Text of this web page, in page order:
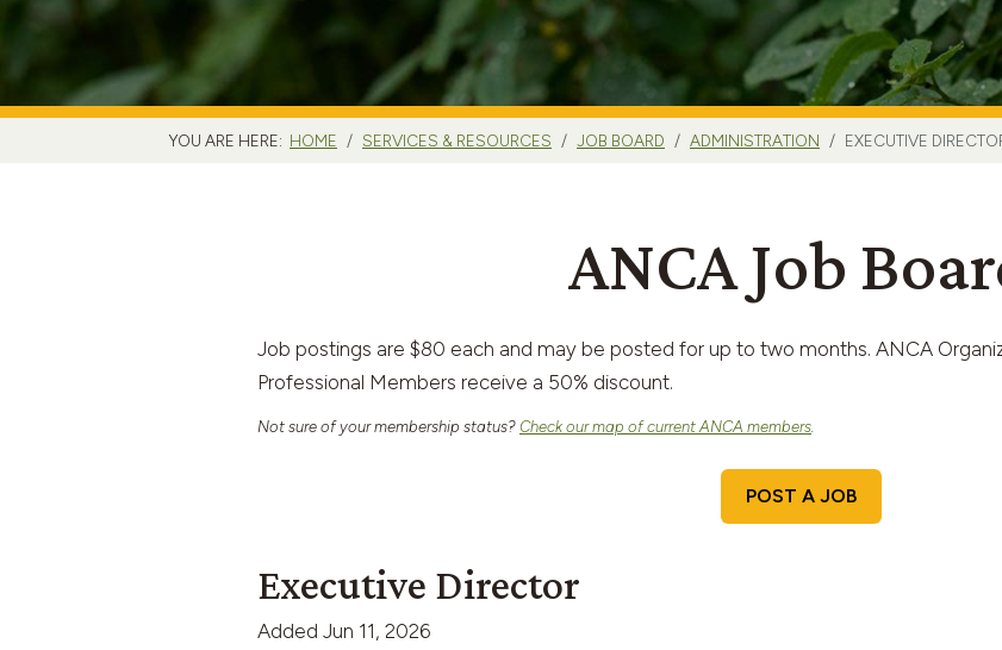
YOU ARE HERE: HOME SERVICES & RESOURCES JOB BOARD ADMINISTRATION EXECUTIVE
ANCA Job
Job postings are $80 each and may be posted for up to two months. ANCA
Professional Members receive a 50% discount.
Not sure of your membership status? Check our map of current ANCA members.
POST A JOB
Executive Director
Added Jun 11, 2026